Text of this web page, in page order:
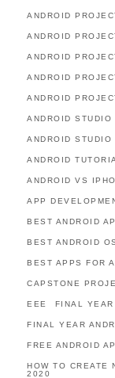
ANDROID
ANDROID
ANDROID
ANDROID
ANDROID
ANDROID STUDIO
ANDROID STUDIO
ANDROID
ANDROID VS
APP
BEST ANDROID
BEST ANDROID OS
BEST APPS FOR
CAPSTONE
EEE FINAL
FINAL YEAR
FREE ANDROID
HOW TO CREATE
2020